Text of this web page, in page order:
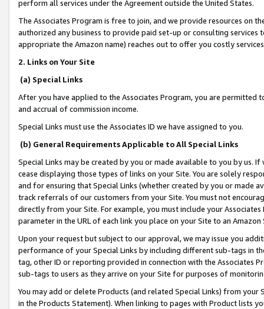
perform all services under the Agreement outside the United States.
The Associates Program is free to join, and we provide resources on
authorized any business to provide paid set-up or consulting
appropriate the Amazon name) reaches out to offer you costly
2. Links on Your Site
(a) Special Links
After you have applied to the Associates Program, you are permitted
and accrual of commission income.
Special Links must use the Associates ID we have assigned to you.
(b) General Requirements Applicable to All Special Links
Special Links may be created by you or made available to you by us.
cease displaying those types of links on your Site. You are solely
and for ensuring that Special Links (whether created by you or
track referrals of our customers from your Site. You must not
directly from your Site. For example, you must include your
parameter in the URL of each link you place on your Site to an
Upon your request but subject to our approval, we may issue you
performance of your Special Links by including different sub-tags in
tag, other ID or reporting provided in connection with the Associates
sub-tags to users as they arrive on your Site for purposes of
You may add or delete Products (and related Special Links) from
in the Products Statement). When linking to pages with Product lists